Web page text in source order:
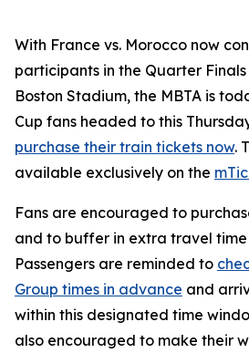
With France vs. Morocco now
participants in the Quarter
Boston Stadium, the MBTA is
Cup fans headed to this
purchase their train tickets now.
available exclusively on the
Fans are encouraged to
and to buffer in extra travel time
Passengers are reminded to
Group times in advance and
within this designated time
also encouraged to make their